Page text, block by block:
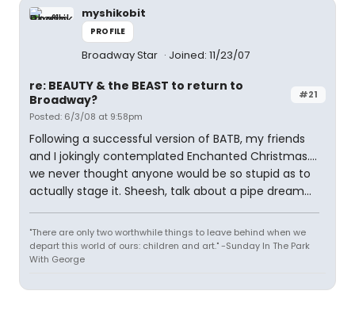
myshikobit
PROFILE
Broadway Star Joined: 11/23/07
#21
re: BEAUTY & the BEAST to return to
Broadway?
Posted: 6/3/08 at 9:58pm
Following a successful version of BATB, my friends
and I jokingly contemplated Enchanted Christmas....
we never thought anyone would be so stupid as to
actually stage it. Sheesh, talk about a pipe dream...
"There are only two worthwhile things to leave behind when we
depart this world of ours: children and art." -Sunday In The Park
With George